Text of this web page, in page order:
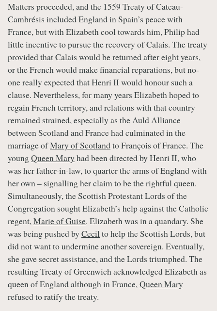
Matters proceeded, and the 1559 Treaty of Cateau-
Cambrésis included England in Spain’s peace with
France, but with Elizabeth cool towards him, Philip had
little incentive to pursue the recovery of Calais. The treaty
provided that Calais would be returned after eight years,
or the French would make financial reparations, but no-
one really expected that Henri II would honour such a
clause. Nevertheless, for many years Elizabeth hoped to
regain French territory, and relations with that country
remained strained, especially as the Auld Alliance
between Scotland and France had culminated in the
marriage ofMary of Scotlandto François of France. The
youngQueen Mary had been directed by Henri II, who
was her father-in-law, to quarter the arms of England with
her own – signalling her claim to be the rightful queen.
Simultaneously, the Scottish Protestant Lords of the
Congregation sought Elizabeth’s help against the Catholic
regent,Marie of Guise. Elizabeth was in a quandary. She
was being pushed by Cecilto help the Scottish Lords, but
did not want to undermine another sovereign. Eventually,
she gave secret assistance, and the Lords triumphed. The
resulting Treaty of Greenwich acknowledged Elizabeth as
queen of England although in France,Queen Mary
refused to ratify the treaty.